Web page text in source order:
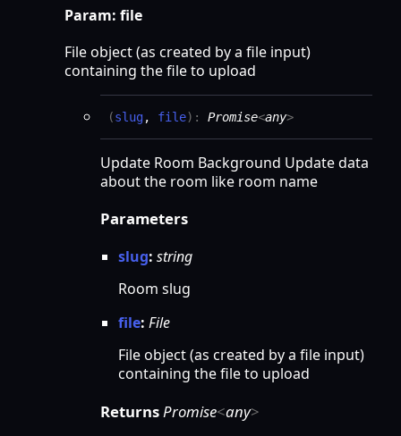
Param: file
File object (as created by a file input)
containing the file to upload
(slug, file) : Promise<any>
Update Room Background Update data
about the room like room name
Parameters
slug: string
Room slug
file: File
File object (as created by a file input)
containing the file to upload
Returns Promise<any>